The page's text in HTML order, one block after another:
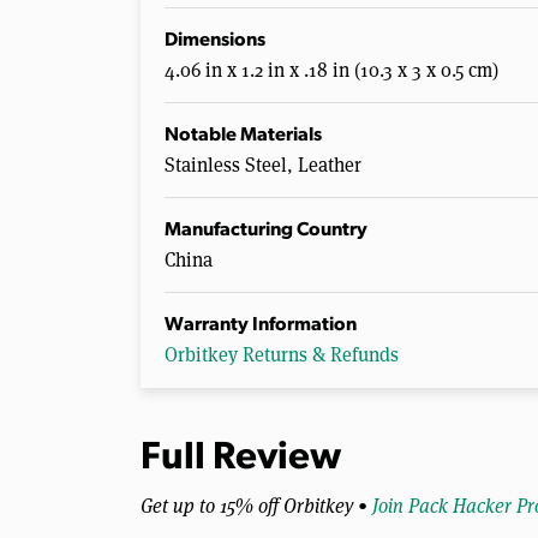
Dimensions
4.06 in x 1.2 in x .18 in (10.3 x 3 x 0.5 cm)
Notable Materials
Stainless Steel, Leather
Manufacturing Country
China
Warranty Information
Orbitkey Returns & Refunds
Full Review
Get up to 15% off Orbitkey • Join Pack Hacker